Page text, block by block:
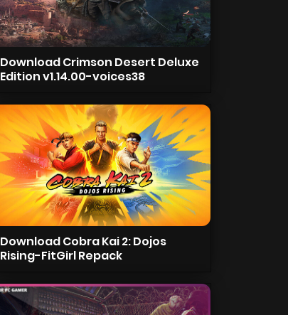
Download Crimson Desert Deluxe
Edition v1.14.00-voices38
Download Cobra Kai 2: Dojos
Rising-FitGirl Repack